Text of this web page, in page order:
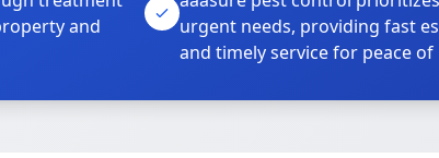
and
urgent needs, providing fast
and timely service for peace of